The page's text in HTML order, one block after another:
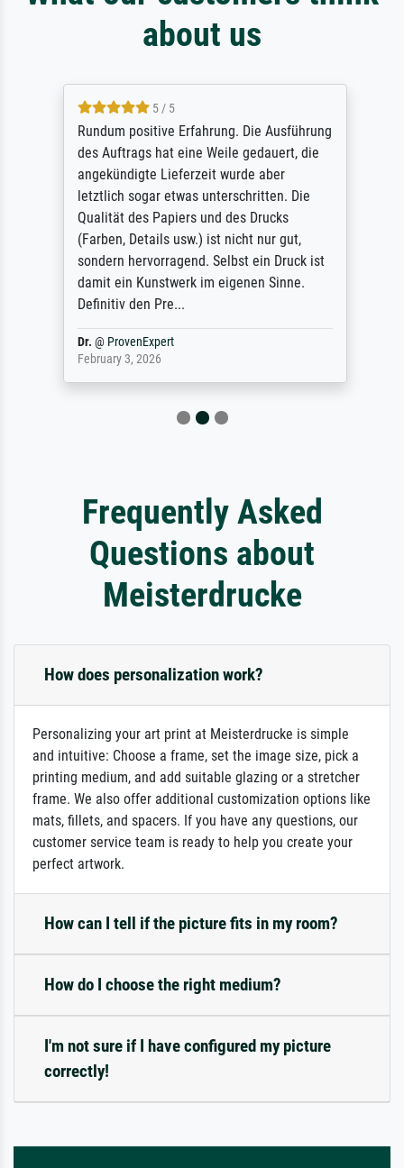
about us
5 / 5
Rundum positive Erfahrung. Die Ausführung
des Auftrags hat eine Weile gedauert, die
angekündigte Lieferzeit wurde aber
letztlich sogar etwas unterschritten. Die
Qualität des Papiers und des Drucks
(Farben, Details usw.) ist nicht nur gut,
sondern hervorragend. Selbst ein Druck ist
damit ein Kunstwerk im eigenen Sinne.
Definitiv den Pre...
Dr.@ ProvenExpert
February 3, 2026
Frequently Asked
Questions about
Meisterdrucke
How does personalization work?
Personalizing your art print at Meisterdrucke is simple
and intuitive: Choose a frame, set the image size, pick a
printing medium, and add suitable glazing or a stretcher
frame. We also offer additional customization options like
mats, fillets, and spacers. If you have any questions, our
customer service team is ready to help you create your
perfect artwork.
How can I tell if the picture fits in my room?
How do I choose the right medium?
I'm not sure if I have configured my picture
correctly!